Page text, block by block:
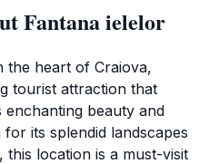
Fantana ielelor
the heart of Craiova,
tourist attraction that
beauty and
its splendid landscapes
location is a must-visit